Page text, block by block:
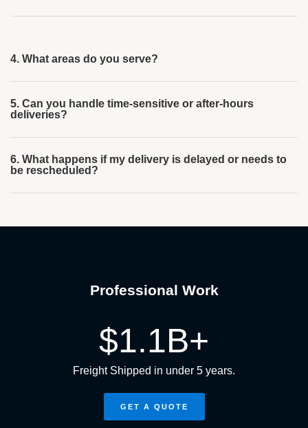
4. What areas do you serve?
5. Can you handle time-sensitive or after-hours
deliveries?
6. What happens if my delivery is delayed or needs to
be rescheduled?
Professional Work
$1.1B+
Freight Shipped in under 5 years.
GET A QUOTE